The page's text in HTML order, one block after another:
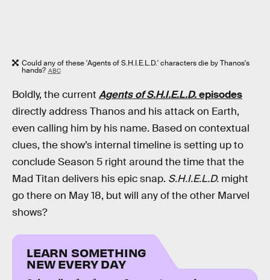
Could any of these 'Agents of S.H.I.E.L.D.' characters die by Thanos's
hands? ABC
Boldly, the current Agents of S.H.I.E.L.D.episodes
directly address Thanos and his attack on Earth,
even calling him by his name. Based on contextual
clues, the show’s internal timeline is setting up to
conclude Season 5 right around the time that the
Mad Titan delivers his epic snap. S.H.I.E.L.D. might
go there on May 18, but will any of the other Marvel
shows?
LEARN SOMETHING
NEW EVERY DAY